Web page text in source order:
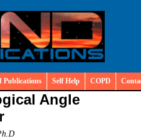
Publications Self Help COPD
Angle